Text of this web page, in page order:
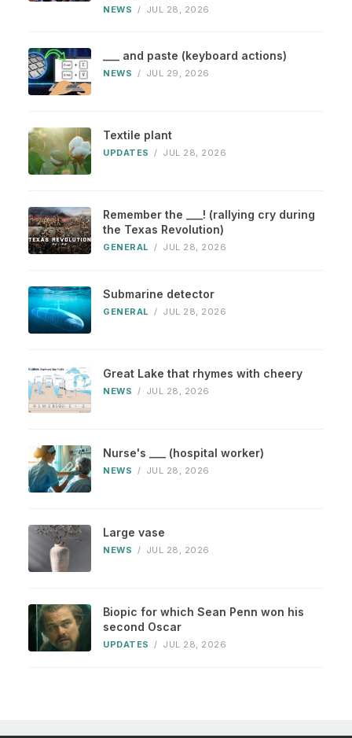
NEWS / JUL 28, 2026
___ and paste (keyboard actions)
NEWS / JUL 29, 2026
Textile plant
UPDATES / JUL 28, 2026
Remember the ___! (rallying cry during
the Texas Revolution)
GENERAL / JUL 28, 2026
Submarine detector
GENERAL / JUL 28, 2026
Great Lake that rhymes with cheery
NEWS / JUL 28, 2026
Nurse's ___ (hospital worker)
NEWS / JUL 28, 2026
Large vase
NEWS / JUL 28, 2026
Biopic for which Sean Penn won his
second Oscar
UPDATES / JUL 28, 2026